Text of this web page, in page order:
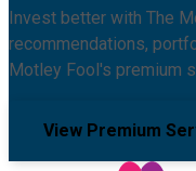
Invest better with The
recommendations,
Motley Fool's premium
View Premium